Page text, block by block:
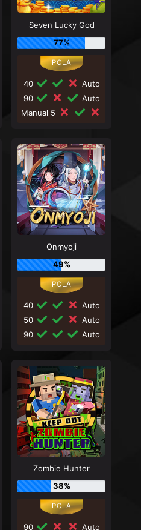
Seven Lucky God
77%
40
Auto
90
Auto
Manual 5
Onmyoji
49%
40
Auto
50
Auto
90
Auto
Zombie Hunter
38%
90 Auto